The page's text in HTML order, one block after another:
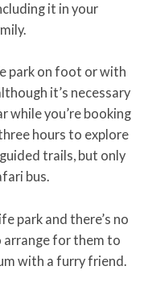
it in your
park on foot or with
it’s necessary
while you’re booking
hours to explore
trails, but only
bus.
park and there’s no
arrange for them to
with a furry friend.